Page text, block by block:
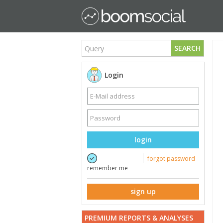
SEARCH
Login
login
remember me
forgot password
sign up
PREMIUM REPORTS & ANALYSES